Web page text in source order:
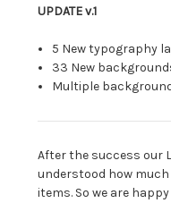
UPDATE v.1
5 New typography
33 New
Multiple
After the success our
understood how
items. So we are